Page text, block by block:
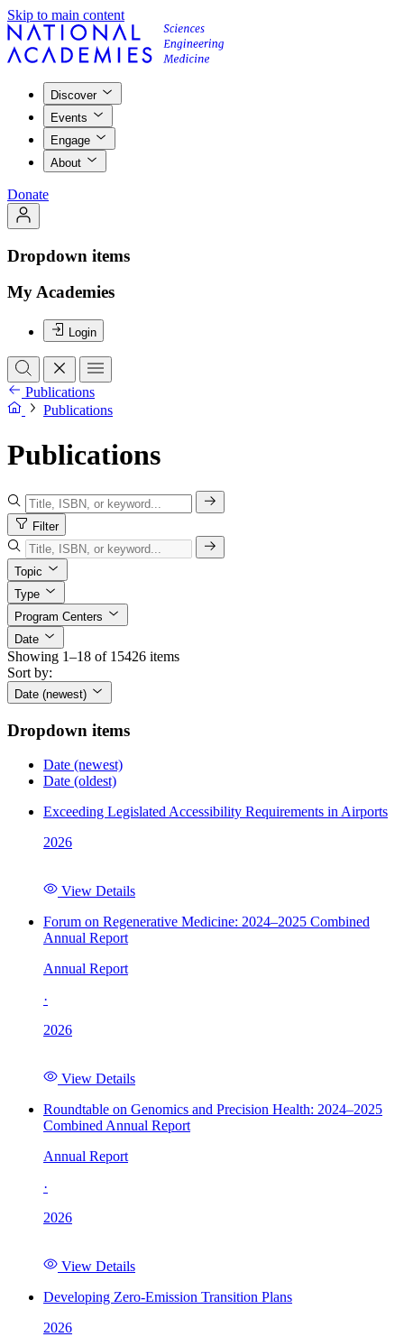
Skip to main content
Discover
Events
Engage
About
Donate
Dropdown items
My Academies
Login
Publications
Publications
Publications
Filter
Topic
Type
Program Centers
Date
Showing 1–18 of 15426 items
Sort by:
Date (newest)
Dropdown items
Date (newest)
Date (oldest)
Exceeding Legislated Accessibility Requirements in Airports
2026
View Details
Forum on Regenerative Medicine: 2024–2025 Combined
Annual Report
Annual Report
·
2026
View Details
Roundtable on Genomics and Precision Health: 2024–2025
Combined Annual Report
Annual Report
·
2026
View Details
Developing Zero-Emission Transition Plans
2026